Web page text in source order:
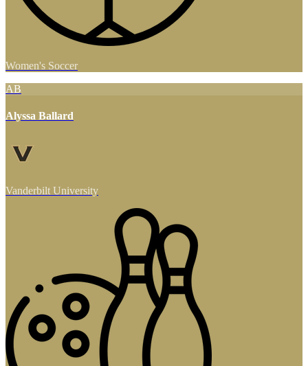
Women's Soccer
AB
Alyssa Ballard
Vanderbilt University